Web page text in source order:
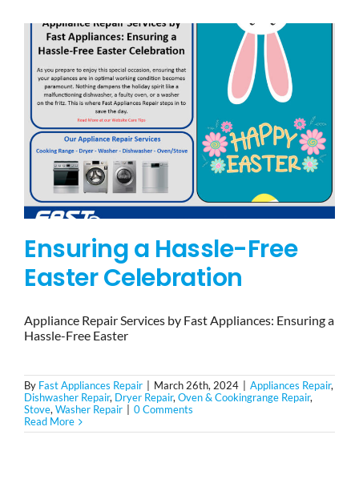
BLOG
BRANDS
CONTACTS
Ensuring a Hassle-Free
Easter Celebration
Appliance Repair Services by Fast Appliances: Ensuring a
Hassle-Free Easter
By Fast Appliances Repair March 26th, 2024 Appliances Repair,
Dishwasher Repair, Dryer Repair,Oven & Cookingrange Repair,
Stove,Washer Repair
0 Comments
Read More